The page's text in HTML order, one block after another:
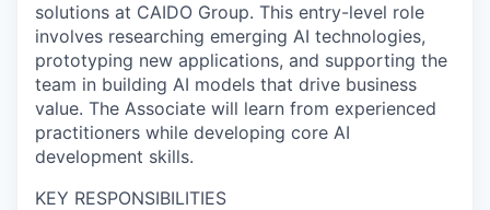
solutions at CAIDO Group. This entry-level role
involves researching emerging AI technologies,
prototyping new applications, and supporting the
team in building AI models that drive business
value. The Associate will learn from experienced
practitioners while developing core AI
development skills.
KEY RESPONSIBILITIES